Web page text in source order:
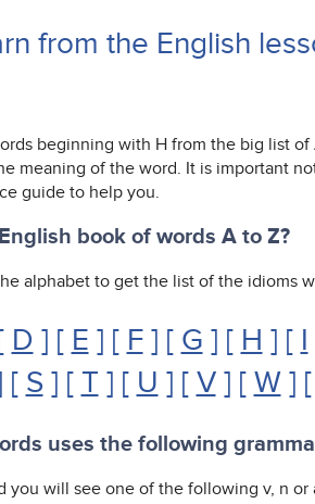
from the English
beginning with H from the big list
meaning of the word. It is important
guide to help you.
book of words A to Z?
alphabet to get the list of the idioms
D ] [ E ] [ F] [ G ] [ H ] [ I
[ S ] [ T ] [ U ] [ V] [ W] [
uses the following
you will see one of the following v, n